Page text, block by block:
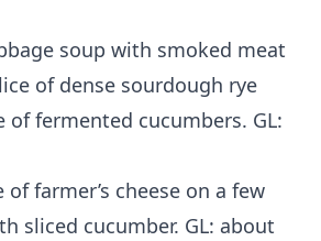
soup with smoked meat
of dense sourdough rye
of fermented cucumbers. GL:
of farmer’s cheese on a few
sliced cucumber. GL: about